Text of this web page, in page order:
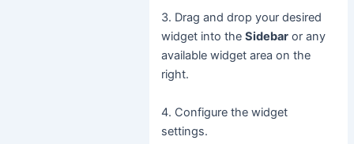
3. Drag and drop your desired
widget into the Sidebaror any
available widget area on the
right.
4. Configure the widget
settings.